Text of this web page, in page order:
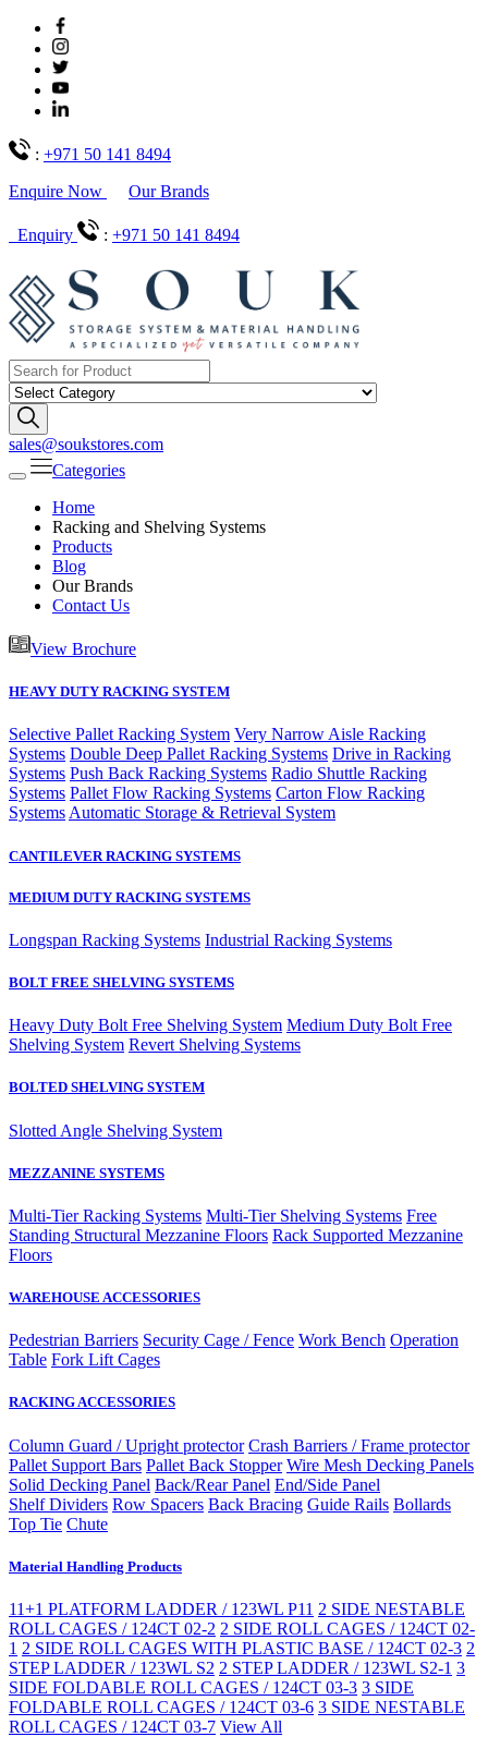
: +971 50 141 8494
Enquire Now
Our Brands
Enquiry : +971 50 141 8494
sales@soukstores.com
Categories
Home
Racking and Shelving Systems
Products
Blog
Our Brands
Contact Us
View Brochure
HEAVY DUTY RACKING SYSTEM
Selective Pallet Racking System Very Narrow Aisle Racking
Systems Double Deep Pallet Racking Systems Drive in Racking
Systems Push Back Racking Systems Radio Shuttle Racking
Systems Pallet Flow Racking Systems Carton Flow Racking
Systems Automatic Storage & Retrieval System
CANTILEVER RACKING SYSTEMS
MEDIUM DUTY RACKING SYSTEMS
Longspan Racking Systems Industrial Racking Systems
BOLT FREE SHELVING SYSTEMS
Heavy Duty Bolt Free Shelving System Medium Duty Bolt Free
Shelving System Revert Shelving Systems
BOLTED SHELVING SYSTEM
Slotted Angle Shelving System
MEZZANINE SYSTEMS
Multi-Tier Racking Systems Multi-Tier Shelving Systems Free
Standing Structural Mezzanine Floors Rack Supported Mezzanine
Floors
WAREHOUSE ACCESSORIES
Pedestrian Barriers Security Cage / Fence Work Bench Operation
Table Fork Lift Cages
RACKING ACCESSORIES
Column Guard / Upright protector Crash Barriers / Frame protector
Pallet Support Bars Pallet Back Stopper Wire Mesh Decking Panels
Solid Decking Panel Back/Rear Panel End/Side Panel
Shelf Dividers Row Spacers Back Bracing Guide Rails Bollards
Top Tie Chute
Material Handling Products
11+1 PLATFORM LADDER / 123WL P11 2 SIDE NESTABLE
ROLL CAGES / 124CT 02-2 2 SIDE ROLL CAGES / 124CT 02-
1 2 SIDE ROLL CAGES WITH PLASTIC BASE / 124CT 02-3 2
STEP LADDER / 123WL S2 2 STEP LADDER / 123WL S2-1 3
SIDE FOLDABLE ROLL CAGES / 124CT 03-3 3 SIDE
FOLDABLE ROLL CAGES / 124CT 03-6 3 SIDE NESTABLE
ROLL CAGES / 124CT 03-7 View All